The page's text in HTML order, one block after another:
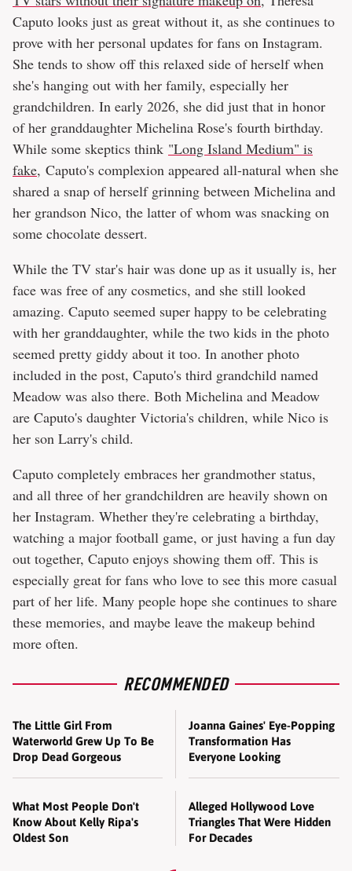
Caputo looks just as great without it, as she continues to
prove with her personal updates for fans on Instagram.
She tends to show off this relaxed side of herself when
she's hanging out with her family, especially her
grandchildren. In early 2026, she did just that in honor
of her granddaughter Michelina Rose's fourth birthday.
While some skeptics think "Long Island Medium" is
fake, Caputo's complexion appeared all-natural when she
shared a snap of herself grinning between Michelina and
her grandson Nico, the latter of whom was snacking on
some chocolate dessert.
While the TV star's hair was done up as it usually is, her
face was free of any cosmetics, and she still looked
amazing. Caputo seemed super happy to be celebrating
with her granddaughter, while the two kids in the photo
seemed pretty giddy about it too. In another photo
included in the post, Caputo's third grandchild named
Meadow was also there. Both Michelina and Meadow
are Caputo's daughter Victoria's children, while Nico is
her son Larry's child.
Caputo completely embraces her grandmother status,
and all three of her grandchildren are heavily shown on
her Instagram. Whether they're celebrating a birthday,
watching a major football game, or just having a fun day
out together, Caputo enjoys showing them off. This is
especially great for fans who love to see this more casual
part of her life. Many people hope she continues to share
these memories, and maybe leave the makeup behind
more often.
RECOMMENDED
The Little Girl From
Waterworld Grew Up To Be
Drop Dead Gorgeous
Joanna Gaines' Eye-Popping
Transformation Has
Everyone Looking
What Most People Don't
Know About Kelly Ripa's
Oldest Son
Alleged Hollywood Love
Triangles That Were Hidden
For Decades